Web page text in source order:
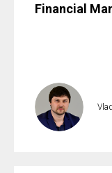
Financial